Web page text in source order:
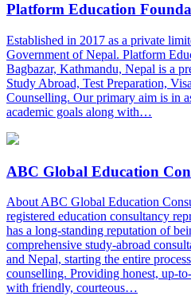
Platform Education
Established in 2017 as a private
Government of Nepal. Platform
Bagbazar, Kathmandu, Nepal is a
Study Abroad, Test Preparation,
Counselling. Our primary aim is in
academic goals along with…
ABC Global Education
About ABC Global Education
registered education consultancy
has a long-standing reputation of
comprehensive study-abroad
and Nepal, starting the entire
counselling. Providing honest, up-
with friendly, courteous…